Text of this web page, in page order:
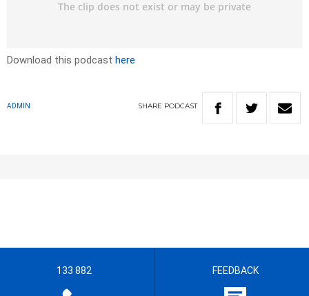
Download this podcast here
ADMIN SHARE PODCAST
133 882 FEEDBACK